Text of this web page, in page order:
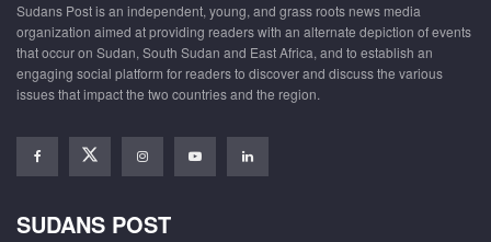
Sudans Post is an independent, young, and grass roots news media
organization aimed at providing readers with an alternate depiction of events
that occur on Sudan, South Sudan and East Africa, and to establish an
engaging social platform for readers to discover and discuss the various
issues that impact the two countries and the region.
SUDANS POST